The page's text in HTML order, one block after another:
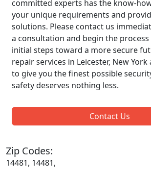
committed experts has the know-
your unique requirements and
solutions. Please contact us
a consultation and begin the
initial steps toward a more secure
repair services in Leicester, New
to give you the finest possible
safety deserves nothing less.
Contact Us
Zip Codes:
14481, 14481,